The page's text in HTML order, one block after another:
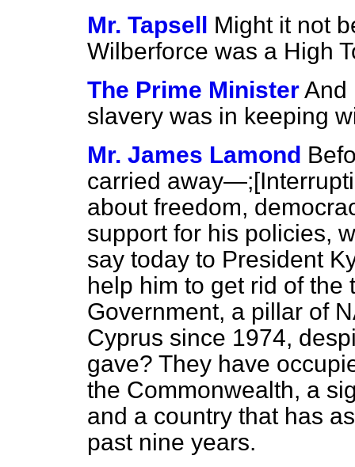
Mr. Tapsell Might it not
Wilberforce was a High
The Prime MinisterAnd
slavery was in keeping
Mr. James Lamond
carried away—;
about freedom,
support for his policies,
say today to President
help him to get rid of the
Government, a pillar of
Cyprus since 1974,
gave? They have
the Commonwealth, a
and a country that has
past nine years.